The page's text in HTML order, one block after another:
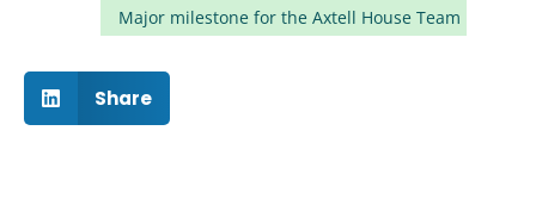
Major milestone for the Axtell House Team
Share